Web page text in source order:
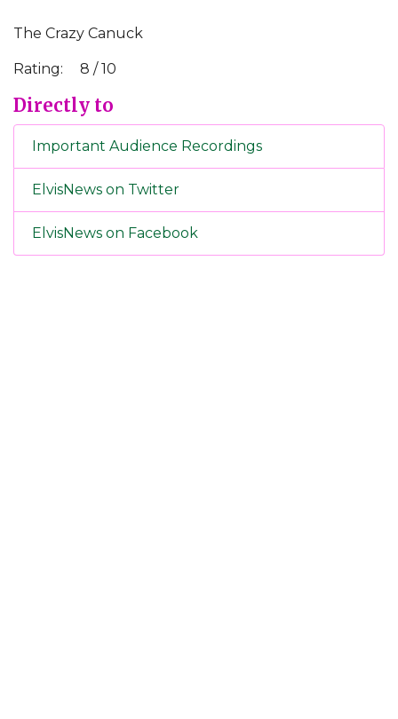
The Crazy Canuck
Rating: 8 / 10
Directly to
Important Audience Recordings
ElvisNews on Twitter
ElvisNews on Facebook